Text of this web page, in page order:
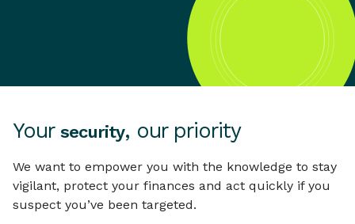
Your security, our priority
We want to empower you with the knowledge to stay
vigilant, protect your finances and act quickly if you
suspect you’ve been targeted.